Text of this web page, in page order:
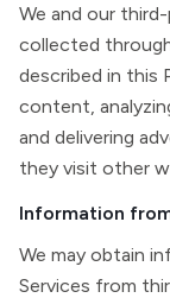
We and our
collected
described in this
content,
and delivering
they visit other
Information
We may obtain
Services from